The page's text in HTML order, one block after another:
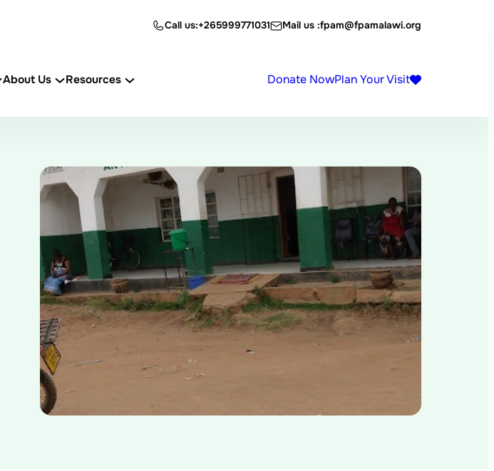
Call us:+265999771031 Mail us :fpam@fpamalawi.org
About Us Resources Donate NowPlan Your Visit